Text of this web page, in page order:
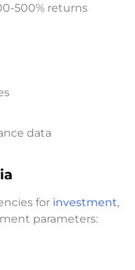
500% returns
data
for investment,
parameters: